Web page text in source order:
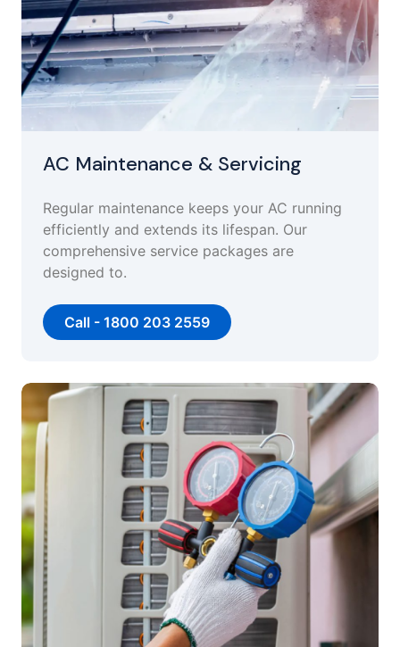
AC Maintenance & Servicing
Regular maintenance keeps your AC running
efficiently and extends its lifespan. Our
comprehensive service packages are
designed to.
Call - 1800 203 2559